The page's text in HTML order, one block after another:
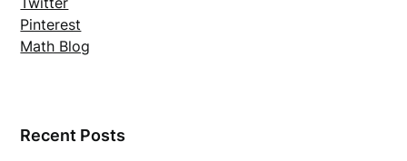
Pinterest
Math Blog
Recent Posts